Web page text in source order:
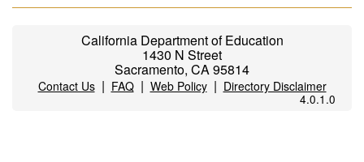
California Department of Education
1430 N Street
Sacramento, CA 95814
Contact Us| FAQ| Web Policy| Directory Disclaimer
4.0.1.0